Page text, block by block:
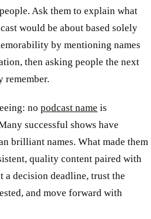
Ask them to explain what
would be about based solely
by mentioning names
then asking people the next
remember.
no podcast name is
successful shows have
brilliant names. What made them
quality content paired with
a decision deadline, trust the
and move forward with